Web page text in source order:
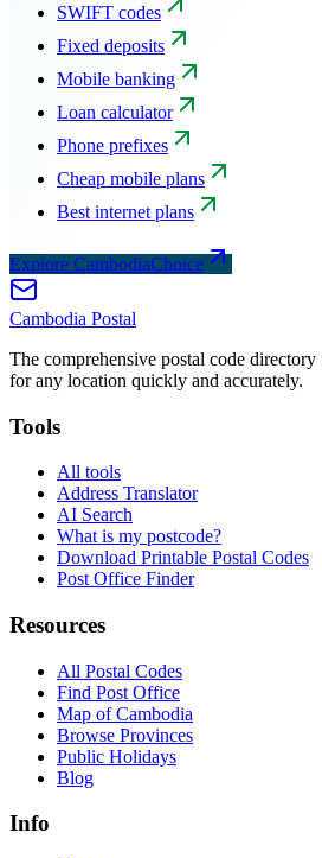
SWIFT codes
Fixed deposits
Mobile banking
Loan calculator
Phone prefixes
Cheap mobile plans
Best internet plans
Explore CambodiaChoice
Cambodia Postal
The comprehensive postal code
for any location quickly and accurately.
Tools
All tools
Address Translator
AI Search
What is my postcode?
Download Printable Postal Codes
Post Office Finder
Resources
All Postal Codes
Find Post Office
Map of Cambodia
Browse Provinces
Public Holidays
Blog
Info